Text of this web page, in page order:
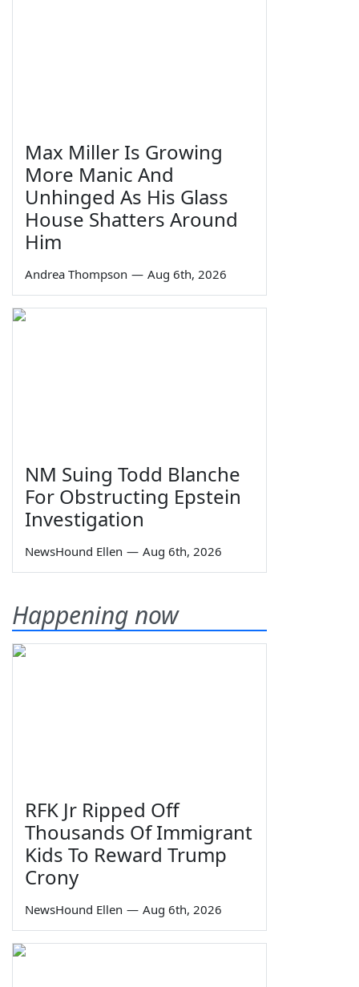
Max Miller Is Growing
More Manic And
Unhinged As His Glass
House Shatters Around
Him
Andrea Thompson — Aug 6th, 2026
NM Suing Todd Blanche
For Obstructing Epstein
Investigation
NewsHound Ellen — Aug 6th, 2026
Happening now
RFK Jr Ripped Off
Thousands Of Immigrant
Kids To Reward Trump
Crony
NewsHound Ellen — Aug 6th, 2026